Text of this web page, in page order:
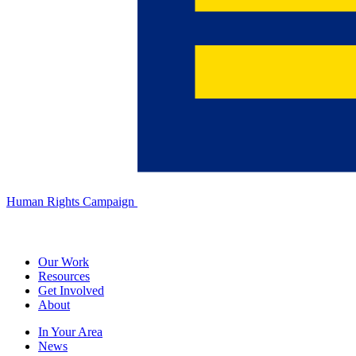
Human Rights Campaign
Our Work
Resources
Get Involved
About
In Your Area
News